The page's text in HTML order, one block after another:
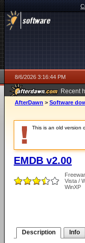
8/6/2026 3:16:44 PM
Recent
AfterDawn > Software
This is an old version
EMDB v2.00
Vista /
WinXP
Description Info